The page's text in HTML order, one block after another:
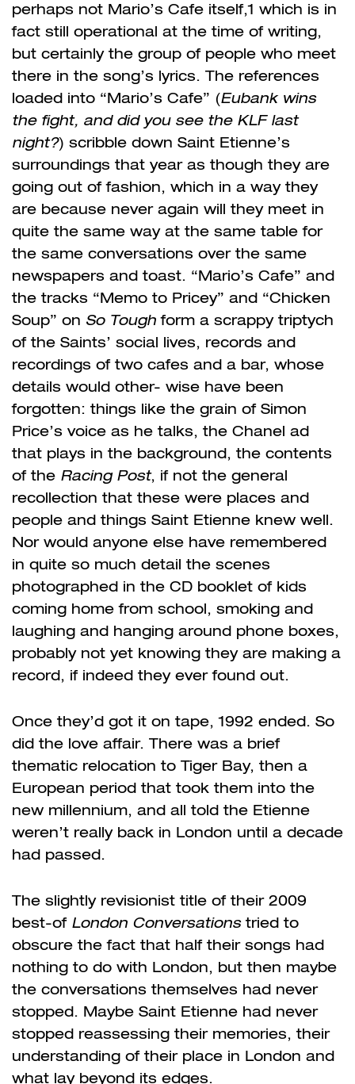
perhaps not Mario’s Cafe itself,1 which is in
fact still operational at the time of writing,
but certainly the group of people who meet
there in the song’s lyrics. The references
loaded into “Mario’s Cafe” (Eubank wins
the fight, and did you see the KLF last
night?) scribble down Saint Etienne’s
surroundings that year as though they are
going out of fashion, which in a way they
are because never again will they meet in
quite the same way at the same table for
the same conversations over the same
newspapers and toast. “Mario’s Cafe” and
the tracks “Memo to Pricey” and “Chicken
Soup” on So Toughform a scrappy triptych
of the Saints’ social lives, records and
recordings of two cafes and a bar, whose
details would other- wise have been
forgotten: things like the grain of Simon
Price’s voice as he talks, the Chanel ad
that plays in the background, the contents
of the Racing Post, if not the general
recollection that these were places and
people and things Saint Etienne knew well.
Nor would anyone else have remembered
in quite so much detail the scenes
photographed in the CD booklet of kids
coming home from school, smoking and
laughing and hanging around phone boxes,
probably not yet knowing they are making a
record, if indeed they ever found out.
Once they’d got it on tape, 1992 ended. So
did the love affair. There was a brief
thematic relocation to Tiger Bay, then a
European period that took them into the
new millennium, and all told the Etienne
weren’t really back in London until a decade
had passed.
The slightly revisionist title of their 2009
best-of London Conversations tried to
obscure the fact that half their songs had
nothing to do with London, but then maybe
the conversations themselves had never
stopped. Maybe Saint Etienne had never
stopped reassessing their memories, their
understanding of their place in London and
what lay beyond its edges.